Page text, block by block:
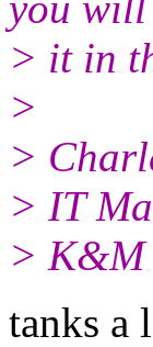
> it in
>
>
> IT
> K&M
tanks a